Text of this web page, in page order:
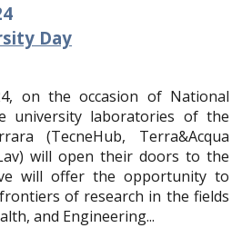
Day
on the occasion of National
university laboratories of the
(TecneHub, Terra&Acqua
will open their doors to the
will offer the opportunity to
of research in the fields
and Engineering...